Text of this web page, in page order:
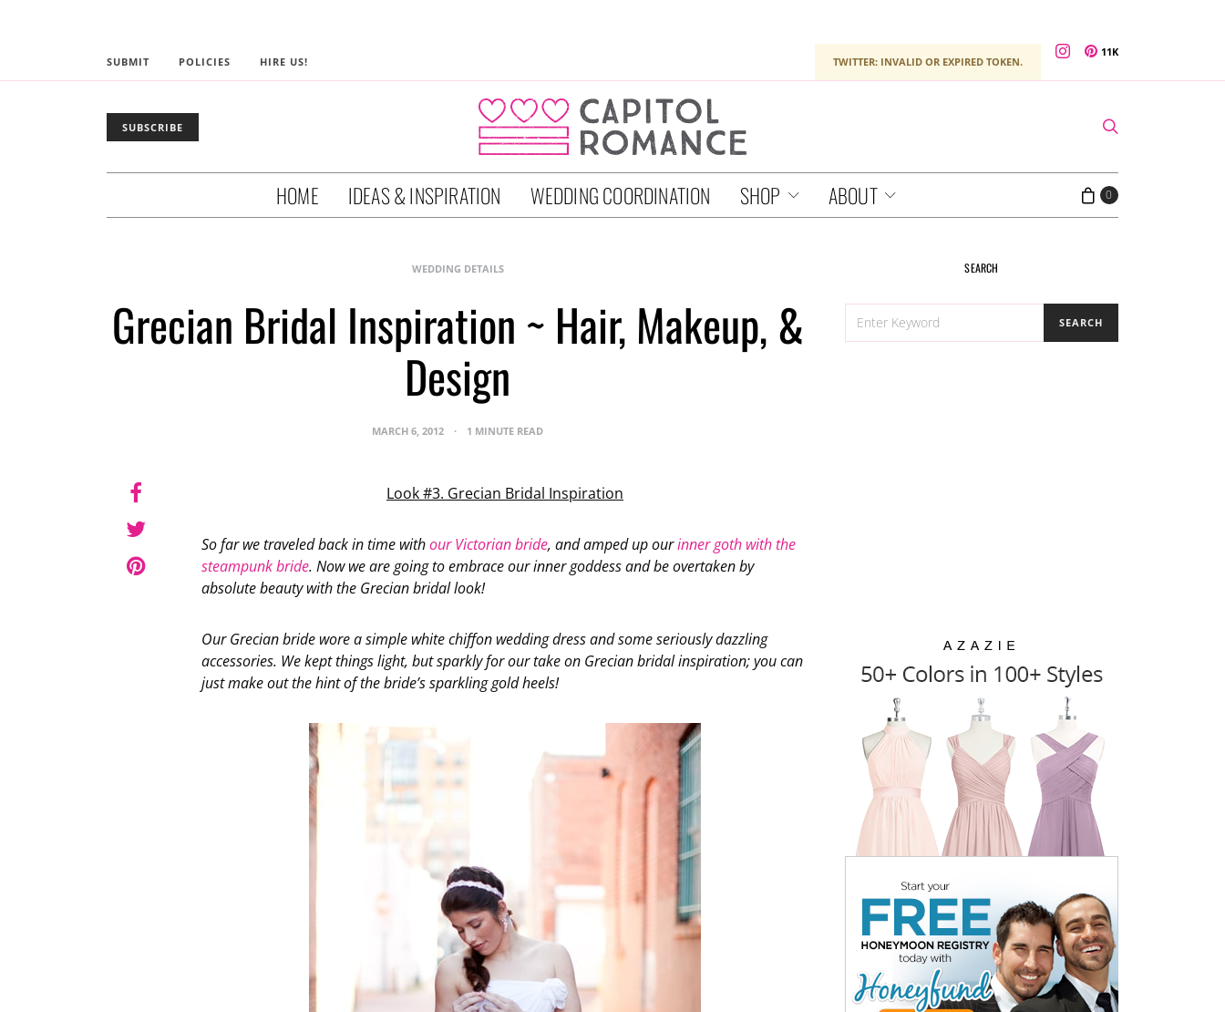
SUBMIT POLICIES HIRE US! TWITTER: INVALID OR EXPIRED TOKEN.
11K
SUBSCRIBE
HOME IDEAS & INSPIRATION WEDDING COORDINATION SHOP ABOUT 0
WEDDING DETAILS
Grecian Bridal Inspiration ~ Hair, Makeup, &
Design
MARCH 6, 2012 1 MINUTE READ
Look #3. Grecian Bridal Inspiration
So far we traveled back in time withour Victorian bride, and amped up ourinner goth with the
steampunk bride. Now we are going to embrace our inner goddess and be overtaken by
absolute beauty with the Grecian bridal look!
Our Grecian bride wore a simple white chiffon wedding dress and some seriously dazzling
accessories. We kept things light, but sparkly for our take on Grecian bridal inspiration; you can
just make out the hint of the bride’s sparkling gold heels!
SEARCH
FOR:
SEARCH